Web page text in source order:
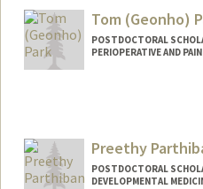
Tom (Geonho)
POSTDOCTORAL
PERIOPERATIVE AND
Preethy
POSTDOCTORAL
DEVELOPMENTAL